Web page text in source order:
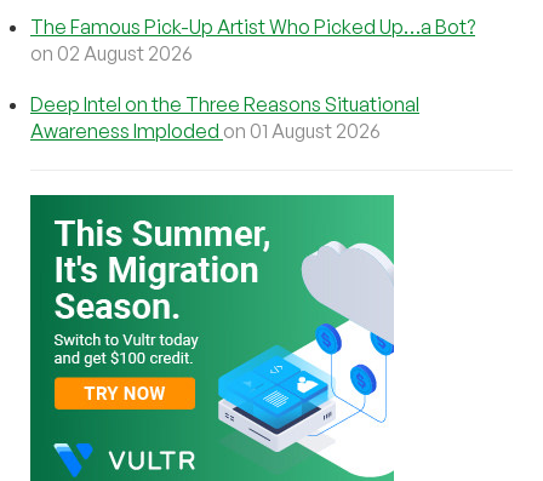
The Famous Pick-Up Artist Who Picked Up…a Bot?
on 02 August 2026
Deep Intel on the Three Reasons Situational
Awareness Imploded on 01 August 2026